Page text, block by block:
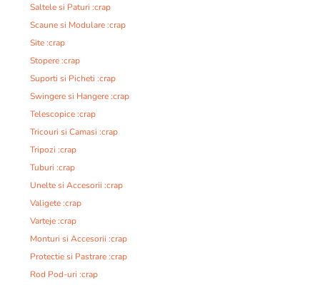
Saltele si Paturi :crap
Scaune si Modulare :crap
Site :crap
Stopere :crap
Suporti si Picheti :crap
Swingere si Hangere :crap
Telescopice :crap
Tricouri si Camasi :crap
Tripozi :crap
Tuburi :crap
Unelte si Accesorii :crap
Valigete :crap
Varteje :crap
Monturi si Accesorii :crap
Protectie si Pastrare :crap
Rod Pod-uri :crap